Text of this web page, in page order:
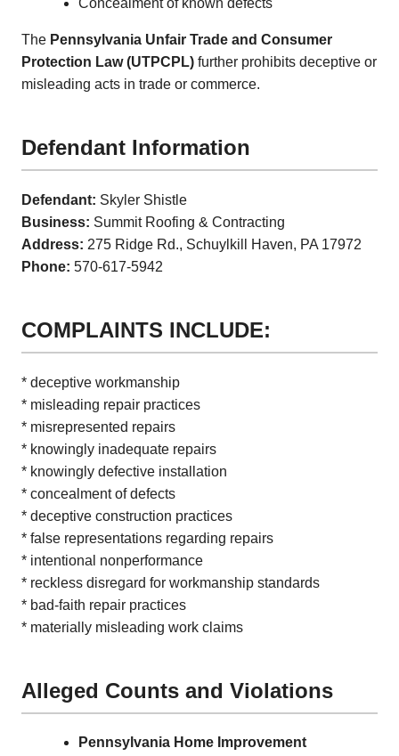
Concealment of known defects
The Pennsylvania Unfair Trade and Consumer
Protection Law (UTPCPL) further prohibits deceptive or
misleading acts in trade or commerce.
Defendant Information
Defendant: Skyler Shistle
Business: Summit Roofing & Contracting
Address: 275 Ridge Rd., Schuylkill Haven, PA 17972
Phone: 570-617-5942
COMPLAINTS INCLUDE:
* deceptive workmanship
* misleading repair practices
* misrepresented repairs
* knowingly inadequate repairs
* knowingly defective installation
* concealment of defects
* deceptive construction practices
* false representations regarding repairs
* intentional nonperformance
* reckless disregard for workmanship standards
* bad-faith repair practices
* materially misleading work claims
Alleged Counts and Violations
Pennsylvania Home Improvement